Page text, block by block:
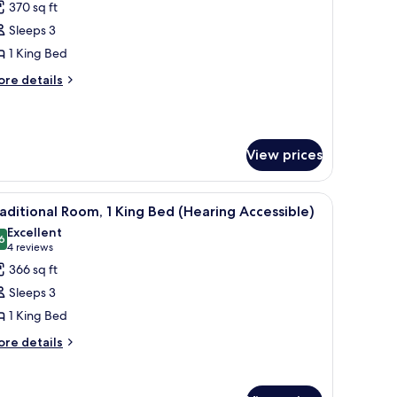
370 sq ft
Sleeps 3
1 King Bed
details
View prices
and a large window with curtains.A hotel room with a large bed, a desk, a
9 Room, 1 King Bed (Hearing Accessible)
out of 10
Excellent
4 reviews
(4
reviews)
366 sq ft
Sleeps 3
1 King Bed
details